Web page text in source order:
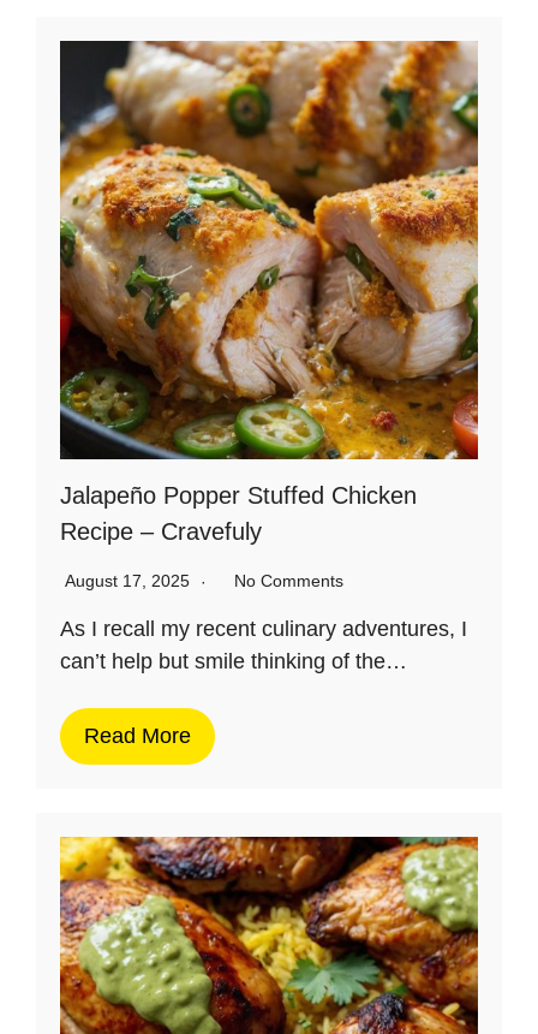
Jalapeño Popper Stuffed Chicken
Recipe – Cravefuly
August 17, 2025 No Comments
As I recall my recent culinary adventures, I
can’t help but smile thinking of the…
Read More